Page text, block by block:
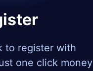
to register with
one click money